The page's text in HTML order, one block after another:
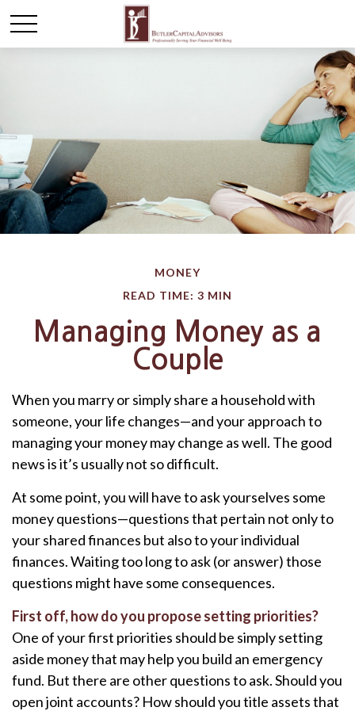
MONEY
READ TIME: 3 MIN
Managing Money as a
Couple
When you marry or simply share a household with
someone, your life changes—and your approach to
managing your money may change as well. The good
news is it’s usually not so difficult.
At some point, you will have to ask yourselves some
money questions—questions that pertain not only to
your shared finances but also to your individual
finances. Waiting too long to ask (or answer) those
questions might have some consequences.
First off, how do you propose setting priorities?
One of your first priorities should be simply setting
aside money that may help you build an emergency
fund. But there are other questions to ask. Should you
open joint accounts? How should you title assets that